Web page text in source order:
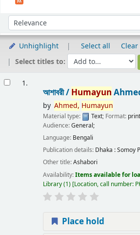
Sort by:
Unhighlight Select all
Select titles to:
1.
আশাবরী / Humayun
by Ahmed, Humayun
Material type: Text; Format: print
Audience:General;
Language: Bengali
Publication details: Dhaka :Somoy
Other title:Ashabori
Availability:Items available for
Library(1) Location, call number:
Place hold